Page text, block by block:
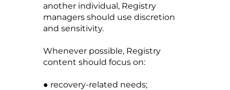
another individual, Registry
managers should use discretion
and sensitivity.
Whenever possible, Registry
content should focus on:
● recovery-related needs;